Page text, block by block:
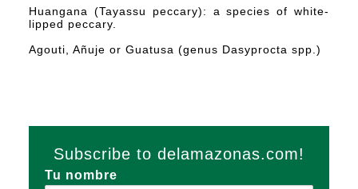
Huangana (Tayassu peccary): a species of white-
lipped peccary.
Agouti, Añuje or Guatusa (genus Dasyprocta spp.)
Subscribe to delamazonas.com!
Tu nombre